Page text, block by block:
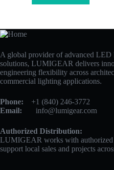
A global provider of advanced
solutions, LUMIGEAR delivers
engineering flexibility across
commercial lighting applications.
Phone: +1 (840) 246-3772
Email: info@lumigear.com
Authorized Distribution:
LUMIGEAR works with authorized
support local sales and projects